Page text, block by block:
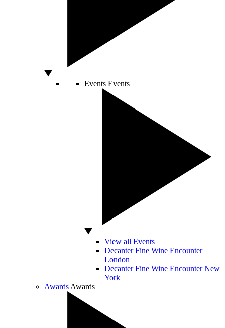
Events Events
View all Events
Decanter Fine Wine Encounter
London
Decanter Fine Wine Encounter New
York
Awards Awards